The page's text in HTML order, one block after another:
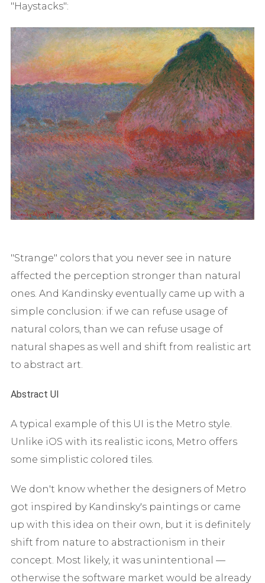
"Haystacks":
"Strange" colors that you never see in nature
affected the perception stronger than natural
ones. And Kandinsky eventually came up with a
simple conclusion: if we can refuse usage of
natural colors, than we can refuse usage of
natural shapes as well and shift from realistic art
to abstract art.
Abstract UI
A typical example of this UI is the Metro style.
Unlike iOS with its realistic icons, Metro offers
some simplistic colored tiles.
We don't know whether the designers of Metro
got inspired by Kandinsky's paintings or came
up with this idea on their own, but it is definitely
shift from nature to abstractionism in their
concept. Most likely, it was unintentional —
otherwise the software market would be already